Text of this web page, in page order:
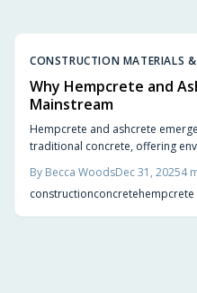
CONSTRUCTION MATERIALS
Why Hempcrete and
Mainstream
Hempcrete and ashcrete
traditional concrete, offering
moisture regulation, while
durable, low-cost applications.
efficient, resilient buildings that
By Becca WoodsDec 31, 20254
constructionconcretehempcrete